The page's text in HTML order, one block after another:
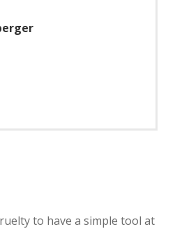
to have a simple tool at